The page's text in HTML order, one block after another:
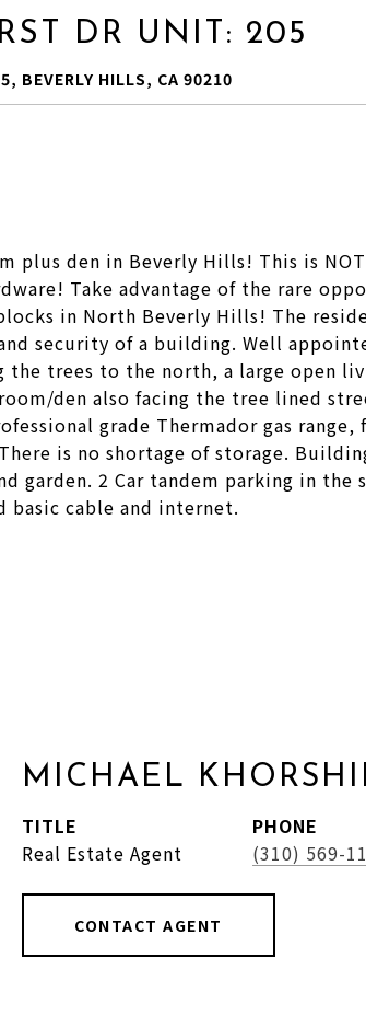
DR UNIT: 205
BEVERLY HILLS, CA 90210
plus den in Beverly Hills! This is
Take advantage of the rare
in North Beverly Hills! The
security of a building. Well
trees to the north, a large open
den also facing the tree lined
grade Thermador gas range,
is no shortage of storage.
garden. 2 Car tandem parking in the
basic cable and internet.
MICHAEL
TITLE
Real Estate Agent
PHONE
(310) 569-
CONTACT AGENT